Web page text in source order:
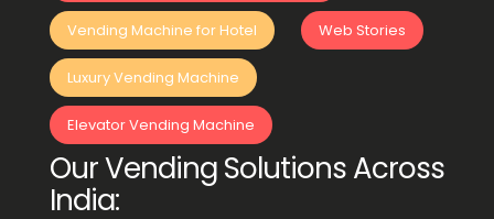
Vending Machine for Hotel Web Stories
Luxury Vending Machine
Elevator Vending Machine
Our Vending Solutions Across
India: